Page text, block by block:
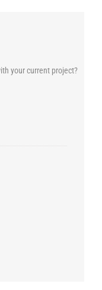
your current project?